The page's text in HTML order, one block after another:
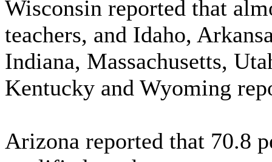
Wisconsin reported that
teachers, and Idaho,
Indiana, Massachusetts,
Kentucky and Wyoming
Arizona reported that 70.8